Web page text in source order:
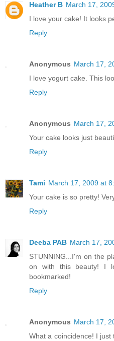
Heather B March 17,
I love your cake! It looks
Reply
Anonymous March 17,
I love yogurt cake. This
Reply
Anonymous March 17,
Your cake looks just
Reply
Tami March 17, 2009 at
Your cake is so pretty!
Reply
Deeba PAB March 17,
STUNNING...I'm on the
on with this beauty! I
bookmarked!
Reply
Anonymous March 17,
What a coincidence! I